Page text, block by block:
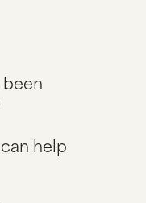
help